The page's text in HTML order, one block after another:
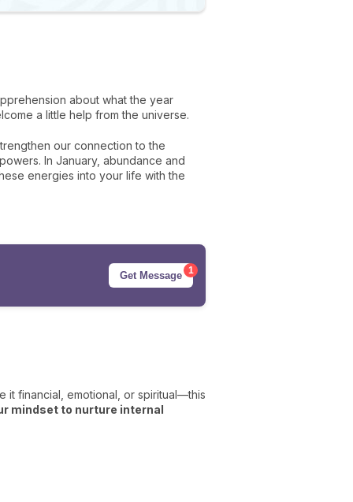
about what the year
a little help from the universe.
our connection to the
In January, abundance and
energies into your life with the
Get Message 1
it financial, emotional, or spiritual—this
mindset to nurture internal